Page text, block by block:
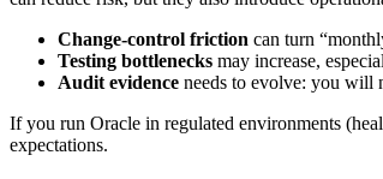
Change-control friction can turn
Testing bottlenecks may increase,
Audit evidence needs to evolve: you will
If you run Oracle in regulated environments
expectations.